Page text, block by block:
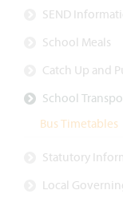
SEND
School Meals
Catch Up and
School
Bus Timetables
Statutory
Local